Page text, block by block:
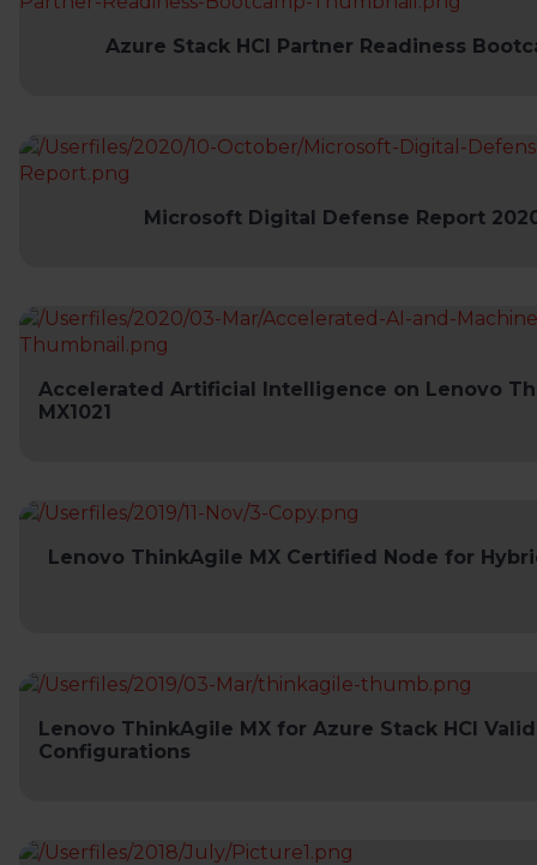
Azure Stack HCI Partner Readiness
Microsoft Digital Defense Report
Accelerated Artificial Intelligence on Lenovo
MX1021
Lenovo ThinkAgile MX Certified Node for
Lenovo ThinkAgile MX for Azure Stack HCI
Configurations